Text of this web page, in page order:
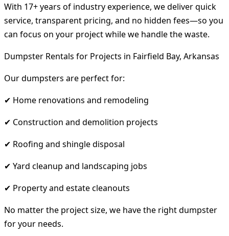
With 17+ years of industry experience, we deliver quick
service, transparent pricing, and no hidden fees—so you
can focus on your project while we handle the waste.
Dumpster Rentals for Projects in Fairfield Bay, Arkansas
Our dumpsters are perfect for:
✔ Home renovations and remodeling
✔ Construction and demolition projects
✔ Roofing and shingle disposal
✔ Yard cleanup and landscaping jobs
✔ Property and estate cleanouts
No matter the project size, we have the right dumpster
for your needs.